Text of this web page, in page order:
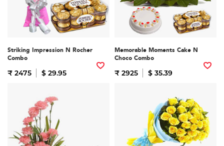
Striking Impression N Rocher
Combo
₹ 2475 $ 29.95
Memorable Moments Cake N
Choco Combo
₹ 2925 $ 35.39